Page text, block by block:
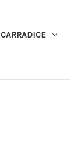
CARRADICE